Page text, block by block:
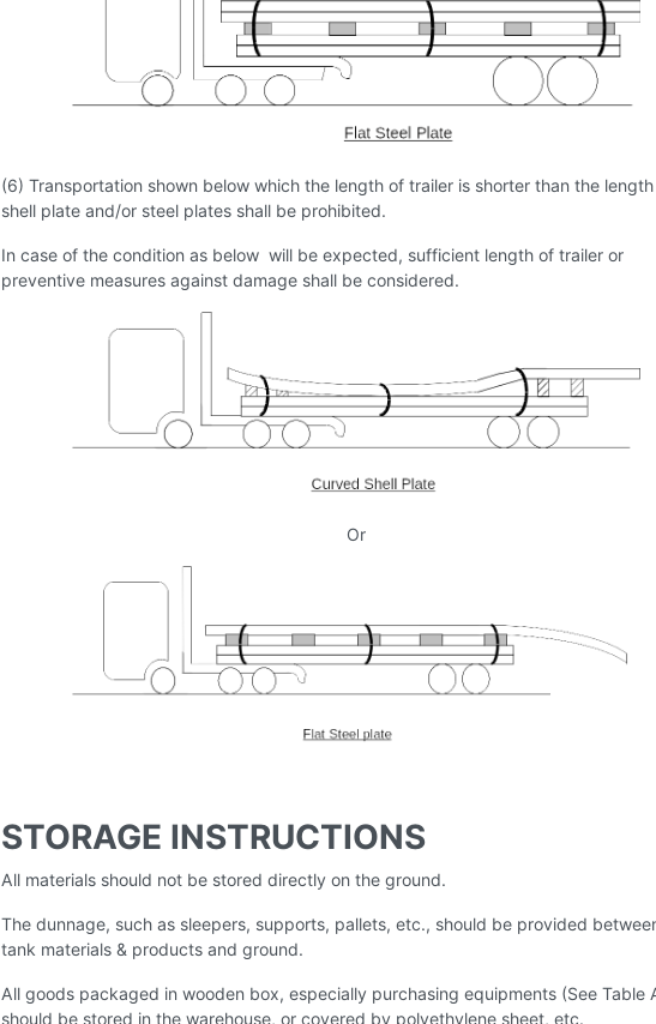
(6) Transportation shown below which the length of trailer is shorter than the
shell plate and/or steel plates shall be prohibited.
In case of the condition as below will be expected, sufficient length of trailer or
preventive measures against damage shall be considered.
Or
STORAGE INSTRUCTIONS
All materials should not be stored directly on the ground.
The dunnage, such as sleepers, supports, pallets, etc., should be provided
tank materials & products and ground.
All goods packaged in wooden box, especially purchasing equipments (See Table
should be stored in the warehouse, or covered by polyethylene sheet, etc.